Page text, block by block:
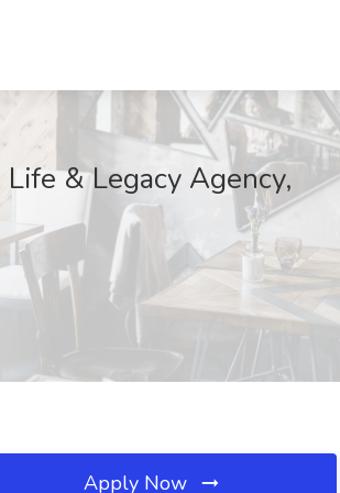
& Legacy Agency,
Apply Now